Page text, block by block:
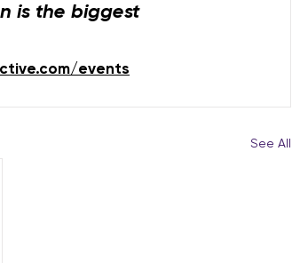
is the biggest
events
See All